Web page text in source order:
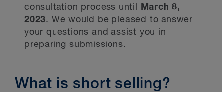
consultation process until
March 8,
2023. We would be pleased to answer
your questions and assist you in
preparing submissions.
What is short selling?